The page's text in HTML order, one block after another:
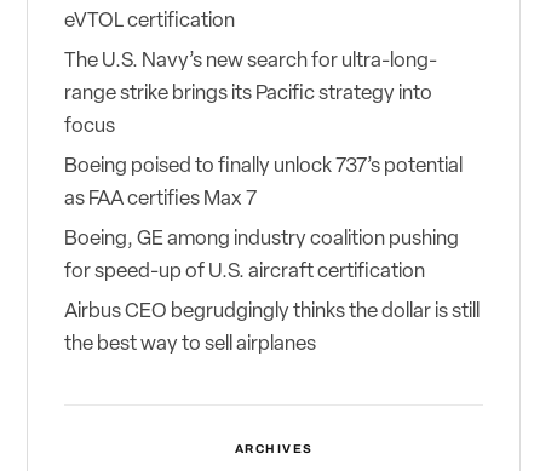
eVTOL certification
The U.S. Navy’s new search for ultra-long-
range strike brings its Pacific strategy into
focus
Boeing poised to finally unlock 737’s potential
as FAA certifies Max 7
Boeing, GE among industry coalition pushing
for speed-up of U.S. aircraft certification
Airbus CEO begrudgingly thinks the dollar is still
the best way to sell airplanes
ARCHIVES